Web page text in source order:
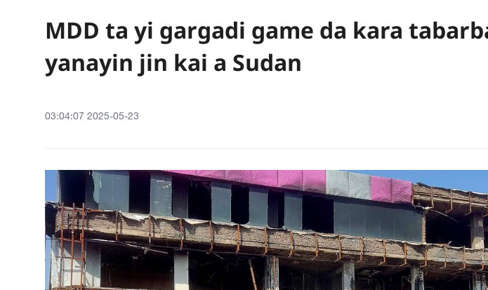
MDD ta yi gargadi game da kara
yanayin jin kai a Sudan
03:04:07 2025-05-23